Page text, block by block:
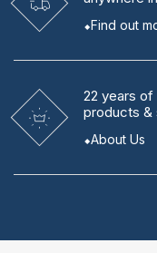
Find out
22 years of
products &
About Us